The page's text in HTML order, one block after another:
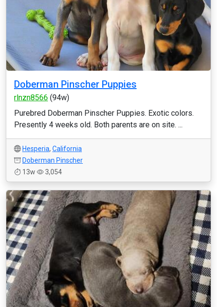
Doberman Pinscher Puppies
rlnzn8566 (94w)
Purebred Doberman Pinscher Puppies. Exotic colors.
Presently 4 weeks old. Both parents are on site. ...
Hesperia, California
Doberman Pinscher
13w
3,054